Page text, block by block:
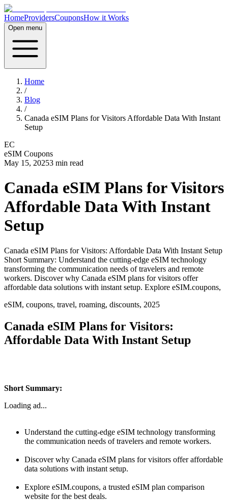
HomeProvidersCouponsHow it Works
Open menu
Home
/
Blog
/
Canada eSIM Plans for Visitors Affordable Data With Instant
Setup
EC
eSIM Coupons
May 15, 20253 min read
Canada eSIM Plans for Visitors
Affordable Data With Instant
Setup
Canada eSIM Plans for Visitors: Affordable Data With Instant Setup
Short Summary: Understand the cutting-edge eSIM technology
transforming the communication needs of travelers and remote
workers. Discover why Canada eSIM plans for visitors offer
affordable data solutions with instant setup. Explore eSIM.coupons,
eSIM, coupons, travel, roaming, discounts, 2025
Canada eSIM Plans for Visitors:
Affordable Data With Instant Setup
Short Summary:
Loading ad...
Understand the cutting-edge eSIM technology transforming
the communication needs of travelers and remote workers.
Discover why Canada eSIM plans for visitors offer affordable
data solutions with instant setup.
Explore eSIM.coupons, a trusted eSIM plan comparison
website for the best deals.